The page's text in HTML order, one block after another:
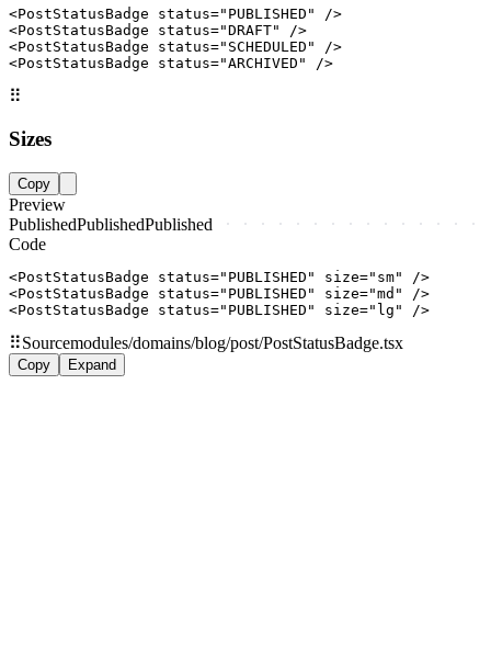
<PostStatusBadge status="PUBLISHED" />
<PostStatusBadge status="DRAFT" />
<PostStatusBadge status="SCHEDULED" />
<PostStatusBadge status="ARCHIVED" />
⠿
Sizes
Copy
Preview
PublishedPublishedPublished
Code
<PostStatusBadge status="PUBLISHED" size="sm" />
<PostStatusBadge status="PUBLISHED" size="md" />
<PostStatusBadge status="PUBLISHED" size="lg" />
⠿Sourcemodules/domains/blog/post/PostStatusBadge.tsx
Copy Expand